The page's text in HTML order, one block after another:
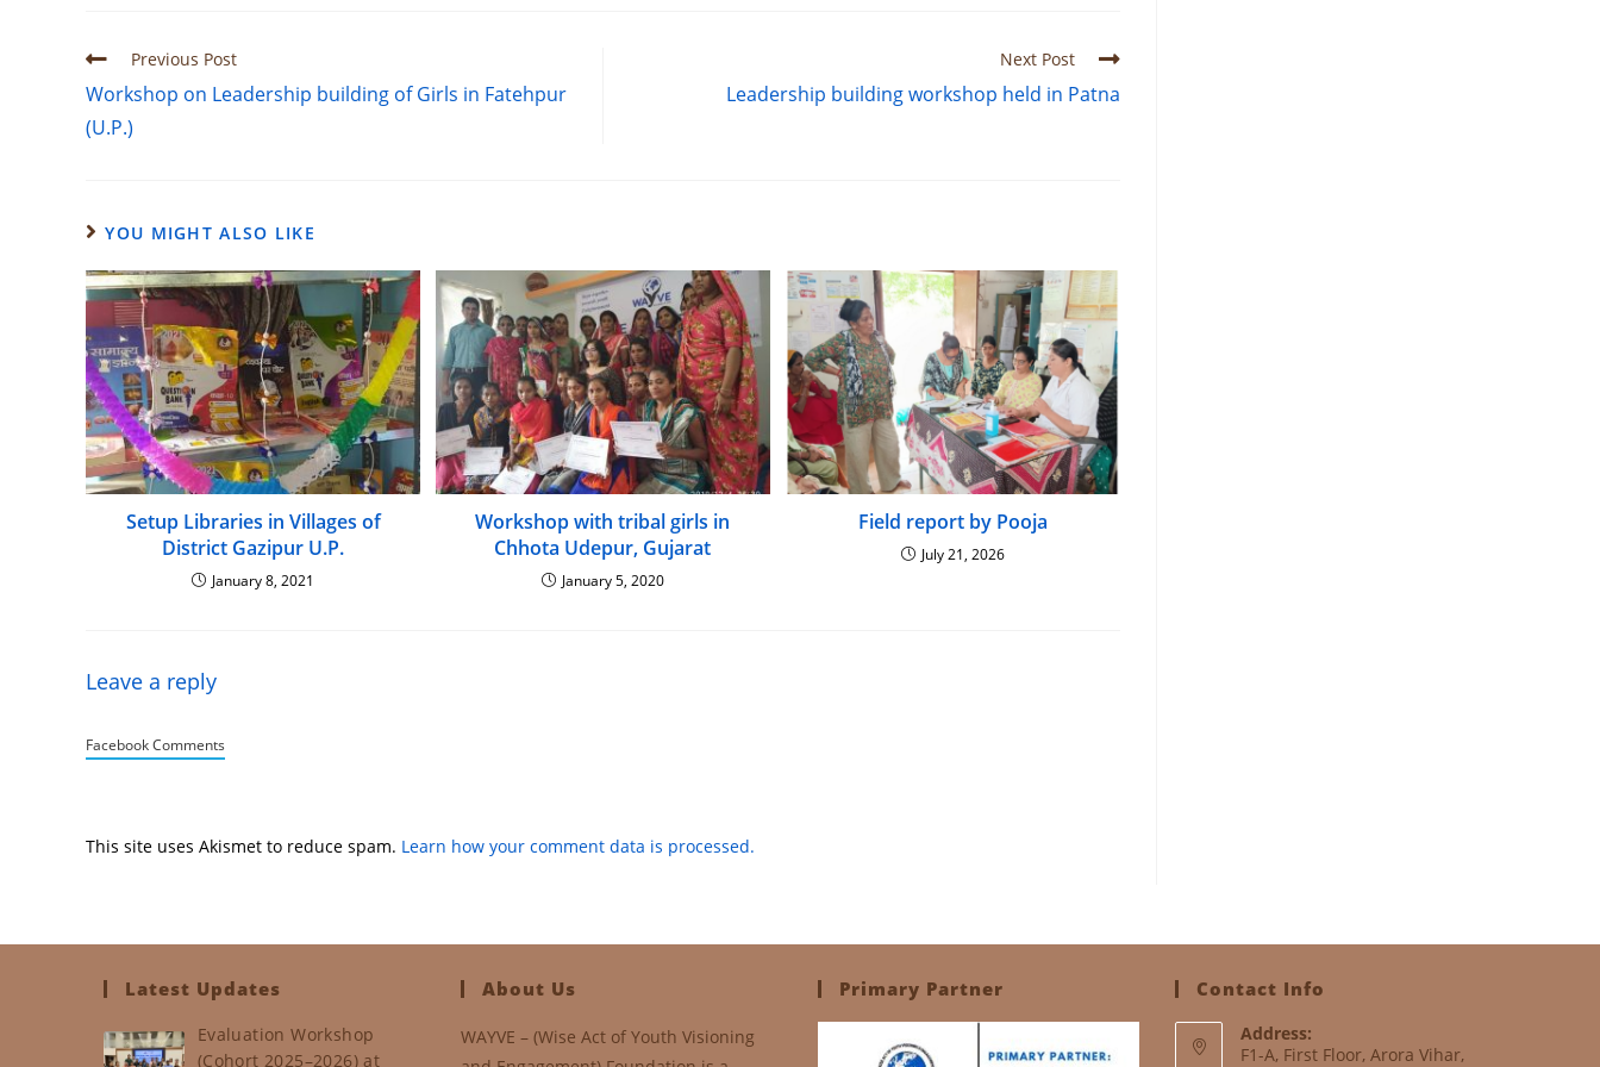
Previous Post
Workshop on Leadership building of Girls in Fatehpur
(U.P.)
Next Post
Leadership building workshop held in Patna
YOU MIGHT ALSO LIKE
Setup Libraries in Villages of
District Gazipur U.P.
January 8, 2021
Workshop with tribal girls in
Chhota Udepur, Gujarat
January 5, 2020
Field report by Pooja
July 21, 2026
Leave a reply
Facebook Comments
This site uses Akismet to reduce spam. Learn how your comment data is processed.
Latest Updates
Evaluation Workshop
(Cohort 2025–2026) at
About Us
WAYVE – (Wise Act of Youth Visioning
Primary Partner Contact Info
Address:
F1-A, First Floor, Arora Vihar,